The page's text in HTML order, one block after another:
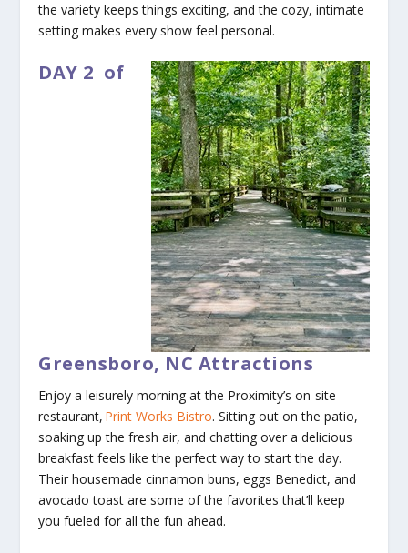
the variety keeps things exciting, and the cozy, intimate
setting makes every show feel personal.
DAY 2 of
Greensboro, NC Attractions
Enjoy a leisurely morning at the Proximity’s on-site
restaurant, Print Works Bistro. Sitting out on the patio,
soaking up the fresh air, and chatting over a delicious
breakfast feels like the perfect way to start the day.
Their housemade cinnamon buns, eggs Benedict, and
avocado toast are some of the favorites that’ll keep
you fueled for all the fun ahead.